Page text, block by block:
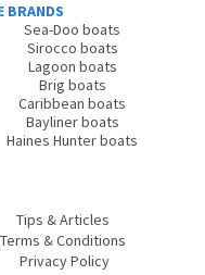
BRANDS
Sea-Doo boats
Sirocco boats
Lagoon boats
Brig boats
Caribbean boats
Bayliner boats
Haines Hunter boats
Tips & Articles
Terms & Conditions
Privacy Policy